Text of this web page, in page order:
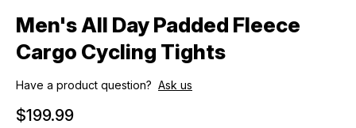
Men's All Day Padded Fleece
Cargo Cycling Tights
Have a product question? Ask us
$199.99